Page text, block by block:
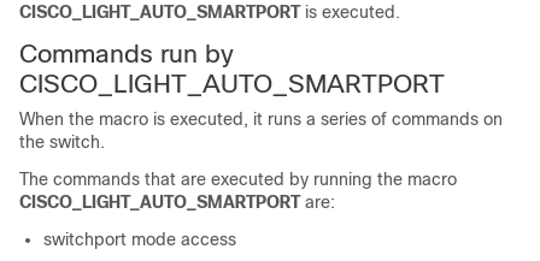
CISCO_LIGHT_AUTO_SMARTPORT is executed.
Commands run by
CISCO_LIGHT_AUTO_SMARTPORT
When the macro is executed, it runs a series of commands on
the switch.
The commands that are executed by running the macro
CISCO_LIGHT_AUTO_SMARTPORT are:
switchport mode access